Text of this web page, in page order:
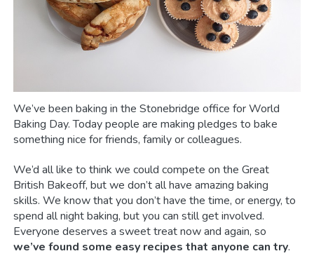
We’ve been baking in the Stonebridge office for World
Baking Day. Today people are making pledges to bake
something nice for friends, family or colleagues.
We’d all like to think we could compete on the Great
British Bakeoff, but we don’t all have amazing baking
skills. We know that you don’t have the time, or energy, to
spend all night baking, but you can still get involved.
Everyone deserves a sweet treat now and again, so
we’ve found some easy recipes that anyone can try.